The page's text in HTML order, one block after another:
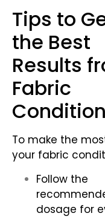
Tips to
the Best
Results
Fabric
To make the
your fabric
Follow the
dosage for